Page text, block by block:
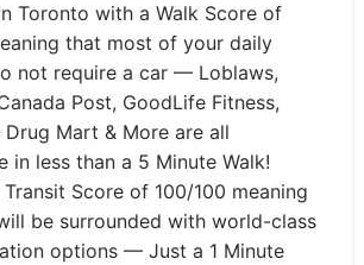
Toronto with a Walk Score of
that most of your daily
not require a car — Loblaws,
Post, GoodLife Fitness,
Drug Mart & More are all
in less than a 5 Minute Walk!
Transit Score of 100/100 meaning
be surrounded with world-class
options — Just a 1 Minute